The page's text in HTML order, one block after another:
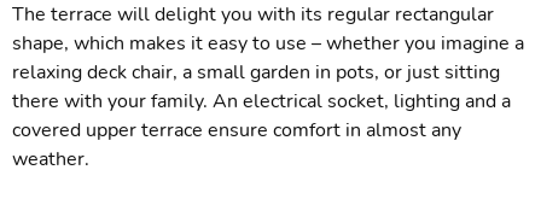
The terrace will delight you with its regular rectangular
shape, which makes it easy to use – whether you imagine a
relaxing deck chair, a small garden in pots, or just sitting
there with your family. An electrical socket, lighting and a
covered upper terrace ensure comfort in almost any
weather.